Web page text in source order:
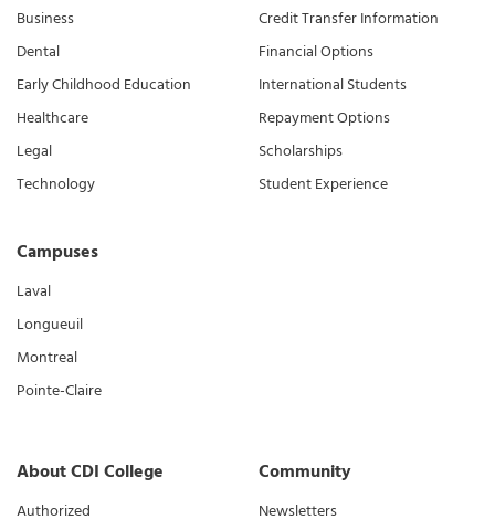
Business
Dental
Early Childhood Education
Healthcare
Legal
Technology
Campuses
Laval
Longueuil
Montreal
Pointe-Claire
Credit Transfer Information
Financial Options
International Students
Repayment Options
Scholarships
Student Experience
About CDI College
Authorized
Community
Newsletters